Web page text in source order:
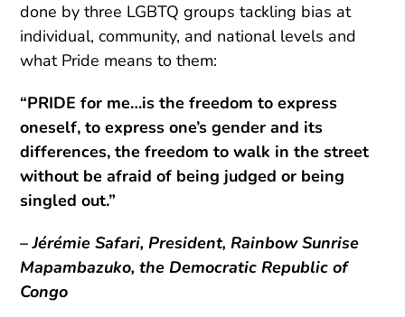
done by three LGBTQ groups tackling bias at
individual, community, and national levels and
what Pride means to them:
“PRIDE for me…is the freedom to express
oneself, to express one’s gender and its
differences, the freedom to walk in the street
without be afraid of being judged or being
singled out.”
–Jérémie Safari, President, Rainbow Sunrise
Mapambazuko, the Democratic Republic of
Congo